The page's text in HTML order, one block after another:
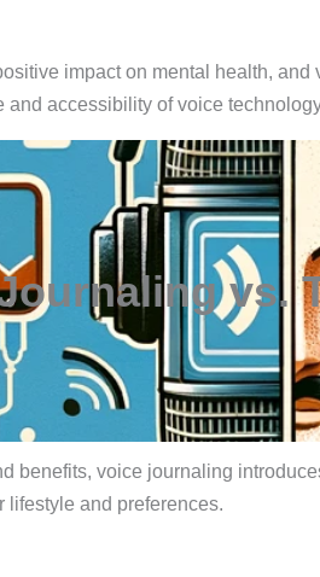
impact on mental health,
accessibility of voice
vs.
benefits, voice journaling
lifestyle and preferences.